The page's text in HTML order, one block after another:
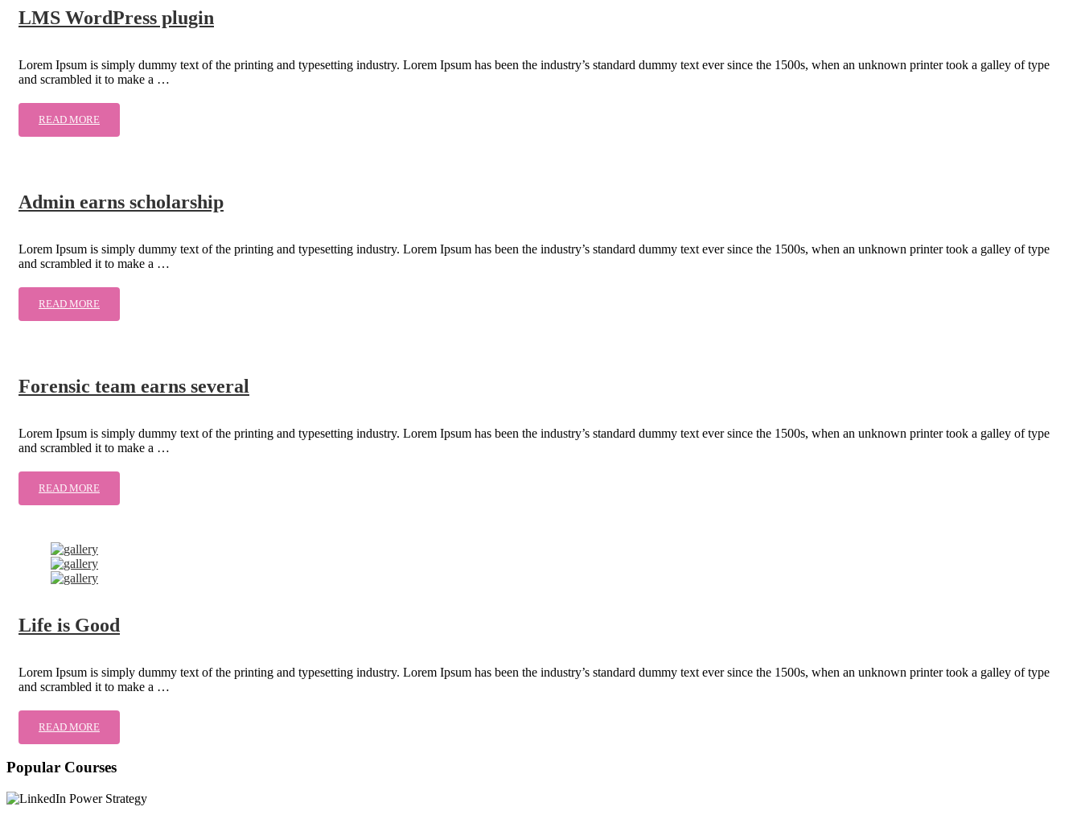
LMS WordPress plugin
Lorem Ipsum is simply dummy text of the printing and typesetting industry. Lorem Ipsum has been the industry’s standard dummy text ever since the 1500s, when an unknown printer took a galley of type
and scrambled it to make a …
READ MORE
Admin earns scholarship
Lorem Ipsum is simply dummy text of the printing and typesetting industry. Lorem Ipsum has been the industry’s standard dummy text ever since the 1500s, when an unknown printer took a galley of type
and scrambled it to make a …
READ MORE
Forensic team earns several
Lorem Ipsum is simply dummy text of the printing and typesetting industry. Lorem Ipsum has been the industry’s standard dummy text ever since the 1500s, when an unknown printer took a galley of type
and scrambled it to make a …
READ MORE
Life is Good
Lorem Ipsum is simply dummy text of the printing and typesetting industry. Lorem Ipsum has been the industry’s standard dummy text ever since the 1500s, when an unknown printer took a galley of type
and scrambled it to make a …
READ MORE
Popular Courses